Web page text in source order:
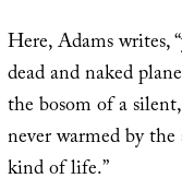
Here, Adams writes,
dead and naked
the bosom of a
never warmed by
kind of life.”